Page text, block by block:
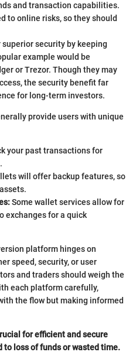
and transaction capabilities.
to online risks, so they should
security by keeping
example would be
or Trezor. Though they may
the security benefit far
for long-term investors.
provide users with unique
your past transactions for
will offer backup features, so
Some wallet services allow for
exchanges for a quick
platform hinges on
speed, security, or user
and traders should weigh the
each platform carefully,
the flow but making informed
for efficient and secure
to loss of funds or wasted time.